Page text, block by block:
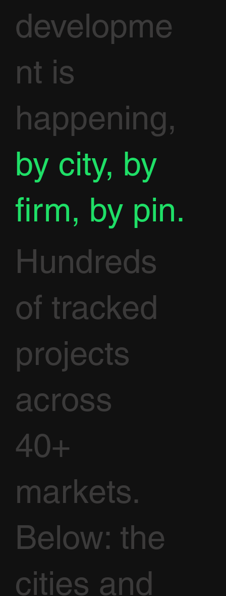
developme
nt is
happening,
by city, by
firm, by pin.
Hundreds
of tracked
projects
across
40+
markets.
Below: the
cities and